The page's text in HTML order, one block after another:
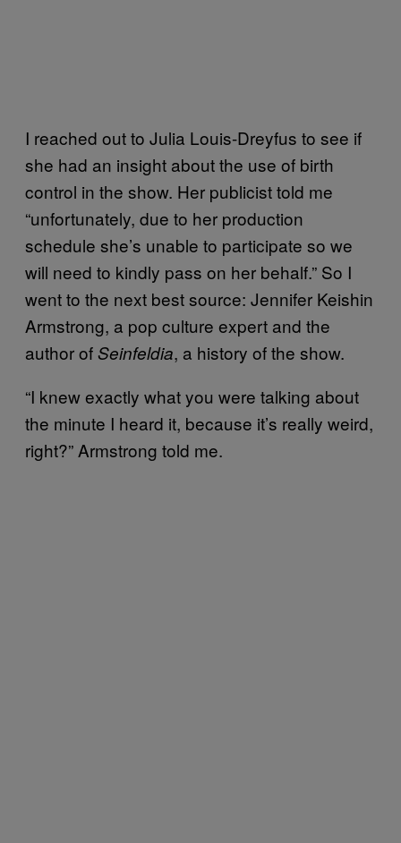
I reached out to Julia Louis-Dreyfus to see if
she had an insight about the use of birth
control in the show. Her publicist told me
“unfortunately, due to her production
schedule she’s unable to participate so we
will need to kindly pass on her behalf.” So I
went to the next best source: Jennifer Keishin
Armstrong, a pop culture expert and the
author ofSeinfeldia, a history of the show.
“I knew exactly what you were talking about
the minute I heard it, because it’s really weird,
right?” Armstrong told me.